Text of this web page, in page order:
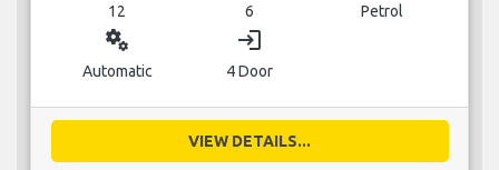
12 6 Petrol
miscellaneous_services
Automatic
login
4 Door
VIEW DETAILS...